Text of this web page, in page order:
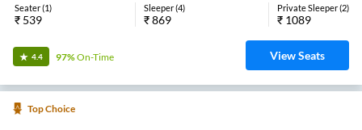
Seater(1)
₹ 539
Sleeper(4)
₹869
Private Sleeper(2)
₹ 1089
4.4 97%On-Time View Seats
Top Choice